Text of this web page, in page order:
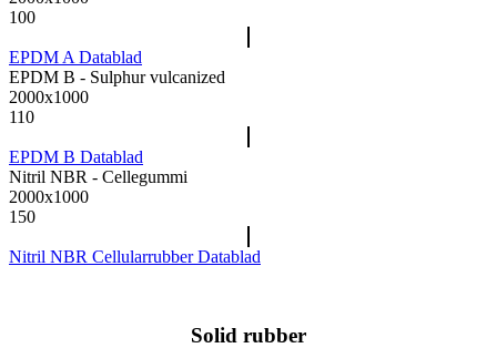
100
EPDM A Datablad
EPDM B - Sulphur vulcanized
2000x1000
110
EPDM B Datablad
Nitril NBR - Cellegummi
2000x1000
150
Nitril NBR Cellularrubber Datablad
Solid rubber